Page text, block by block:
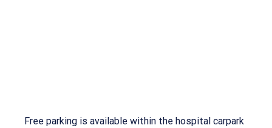
Free parking is available within the hospital carpark